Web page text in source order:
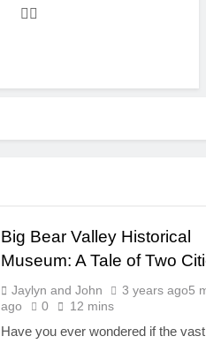
Big Bear Valley Historical
Museum: A Tale of Two
Jaylyn and John 3 years ago5
ago
0 12 mins
Have you ever wondered if the